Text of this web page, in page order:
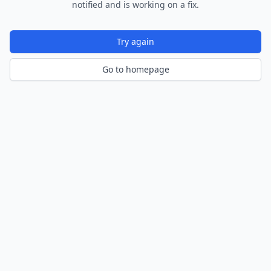
notified and is working on a fix.
Try again
Go to homepage